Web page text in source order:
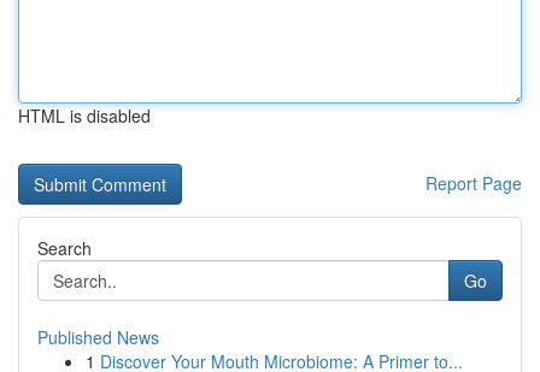
HTML is disabled
Report Page
Search
Go
Published News
1 Discover Your Mouth Microbiome: A Primer to...